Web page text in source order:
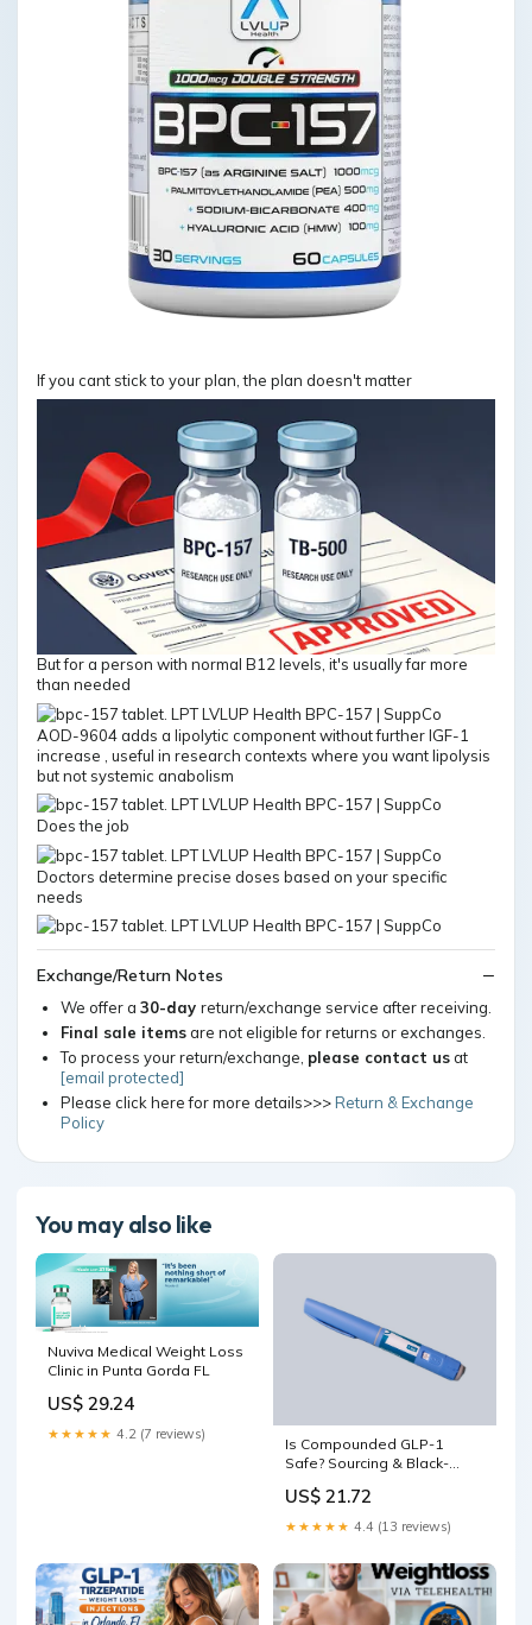
If you cant stick to your plan, the plan doesn't matter
But for a person with normal B12 levels, it's usually far more
than needed
AOD-9604 adds a lipolytic component without further IGF-1
increase , useful in research contexts where you want lipolysis
but not systemic anabolism
Does the job
Doctors determine precise doses based on your specific
needs
Exchange/Return Notes
We offer a 30-day return/exchange service after receiving.
Final sale itemsare not eligible for returns or exchanges.
To process your return/exchange, please contact usat
[email protected]
Please click here for more details>>>Return & Exchange
Policy
You may also like
Nuviva Medical Weight Loss
Clinic in Punta Gorda FL
US$ 29.24
★★★★★ 4.2 (7 reviews)
Is Compounded GLP-1
Safe? Sourcing & Black-
US$ 21.72
★★★★★ 4.4 (13 reviews)